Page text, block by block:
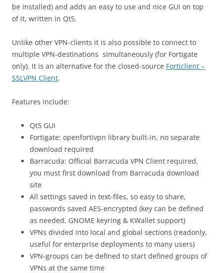
be installed) and adds an easy to use and nice GUI on top
of it, written in Qt5.
Unlike other VPN-clients it is also possible to connect to
multiple VPN-destinations simultaneously (for Fortigate
only). It is an alternative for the closed-source Forticlient –
SSLVPN Client.
Features include:
Qt5 GUI
Fortigate: openfortivpn library built-in, no separate
download required
Barracuda: Official Barracuda VPN Client required,
you must first download from Barracuda download
site
All settings saved in text-files, so easy to share,
passwords saved AES-encrypted (key can be defined
as needed, GNOME keyring & KWallet support)
VPNs divided into local and global sections (readonly,
useful for enterprise deployments to many users)
VPN-groups can be defined to start defined groups of
VPNs at the same time